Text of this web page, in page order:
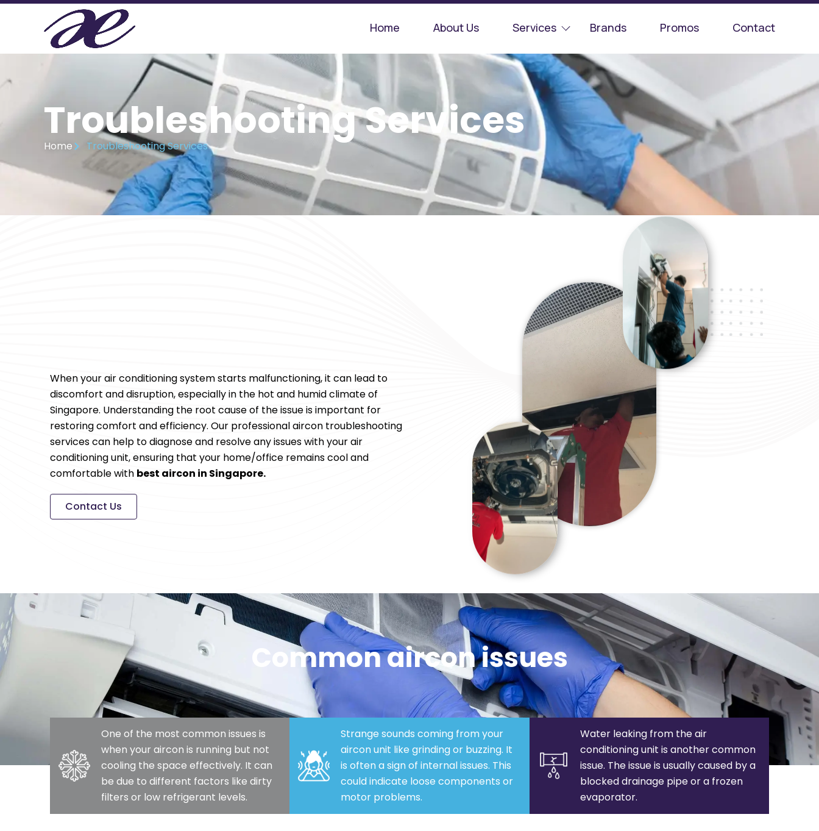
Home About Us Services Brands Promos Contact
Troubleshooting Services
Home Troubleshooting Services
When your air conditioning system starts malfunctioning, it can lead to
discomfort and disruption, especially in the hot and humid climate of
Singapore. Understanding the root cause of the issue is important for
restoring comfort and efficiency. Our professional aircon troubleshooting
services can help to diagnose and resolve any issues with your air
conditioning unit, ensuring that your home/office remains cool and
comfortable with best aircon in Singapore.
Contact Us
Common aircon issues
One of the most common issues is
when your aircon is running but not
cooling the space effectively. It can
be due to different factors like dirty
filters or low refrigerant levels.
Strange sounds coming from your
aircon unit like grinding or buzzing. It
is often a sign of internal issues. This
could indicate loose components or
motor problems.
Water leaking from the air
conditioning unit is another common
issue. The issue is usually caused by a
blocked drainage pipe or a frozen
evaporator.